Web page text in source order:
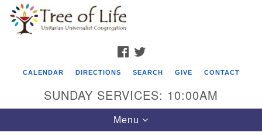
Google
Map
FACEBOOK
CALENDAR DIRECTIONS SEARCH GIVE CONTACT
SUNDAY SERVICES: 10:00AM
Toggle
navigation
Menu